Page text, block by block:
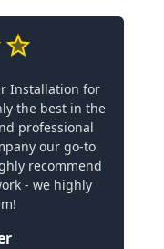
Installation for
the best in the
professional
our go-to
recommend
- we highly